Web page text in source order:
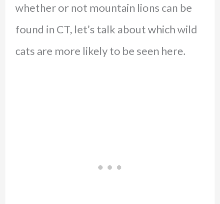
whether or not mountain lions can be
found in CT, let’s talk about which wild
cats are more likely to be seen here.